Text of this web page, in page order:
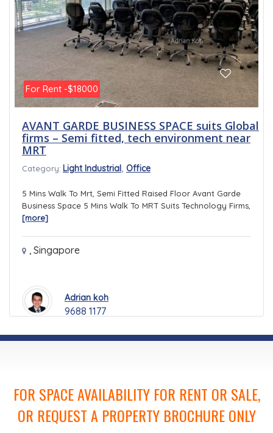
For Rent -$18000
AVANT GARDE BUSINESS SPACE suits Global
firms – Semi fitted, tech environment near
MRT
Category: Light Industrial Office
5 Mins Walk To Mrt, Semi Fitted Raised Floor Avant Garde
Business Space 5 Mins Walk To MRT Suits Technology Firms,
[more]
, Singapore
Adrian koh
9688 1177
FOR SPACE AVAILABILITY FOR RENT OR SALE,
OR REQUEST A PROPERTY BROCHURE ONLY